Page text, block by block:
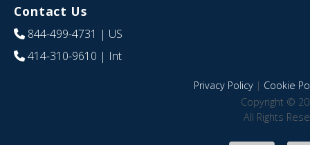
Contact Us
844-499-4731 | US
414-310-9610 | Int
Privacy Policy| Cookie
Copyright ©
All Rights